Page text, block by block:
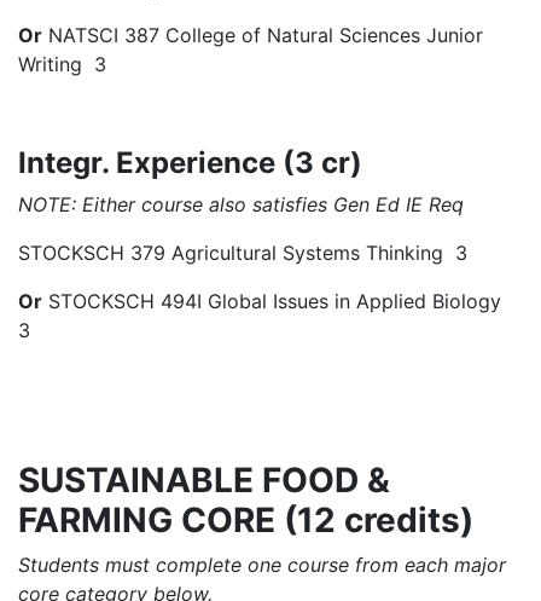
Or NATSCI 387 College of Natural Sciences Junior
Writing 3
Integr. Experience (3 cr)
NOTE: Either course also satisfies Gen Ed IE Req
STOCKSCH 379 Agricultural Systems Thinking 3
Or STOCKSCH 494I Global Issues in Applied Biology
3
SUSTAINABLE FOOD &
FARMING CORE (12 credits)
Students must complete one course from each major
core category below.